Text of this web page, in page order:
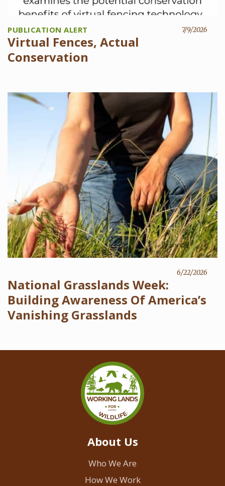
PUBLICATION ALERT 7/9/2026
Virtual Fences, Actual
Conservation
6/22/2026
National Grasslands Week:
Building Awareness Of America’s
Vanishing Grasslands
About Us
Who We Are
How We Work